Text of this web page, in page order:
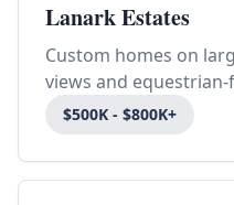
Lanark Estates
Custom homes on
views and
$500K - $800K+